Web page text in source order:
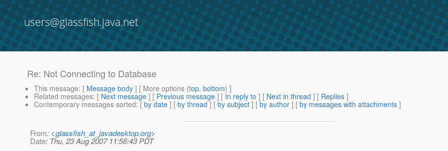
users@glassfish.java.net
Re: Not Connecting to Database
This message: [ Message body ] [ More options (top, bottom) ]
Related messages: [ Next message ] [ Previous message ] [ In reply to ] [ Next in thread ] [ Replies ]
Contemporary messages sorted: [ by date ] [ by thread ] [ by subject ] [ by author ] [ by messages with attachments ]
From: <glassfish_at_javadesktop.org>
Date: Thu, 23 Aug 2007 11:56:43 PDT